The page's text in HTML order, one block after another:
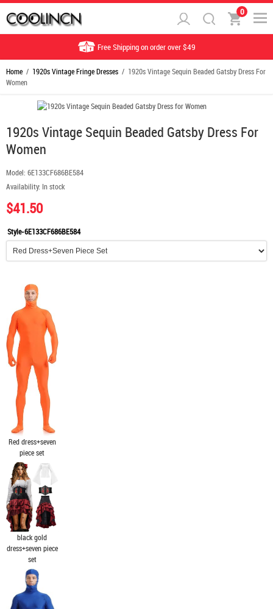
0
Free Shipping on order over $49
Home / 1920s Vintage Fringe Dresses / 1920s Vintage Sequin Beaded Gatsby Dress For
Women
1920s Vintage Sequin Beaded Gatsby Dress For
Women
Model: 6E133CF686BE584
Availability: In stock
$41.50
Style-6E133CF686BE584
Red dress+seven
piece set
black gold
dress+seven piece
set